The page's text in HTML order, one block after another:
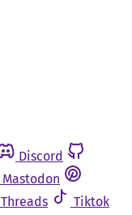
Discord
Mastodon
Threads
Tiktok